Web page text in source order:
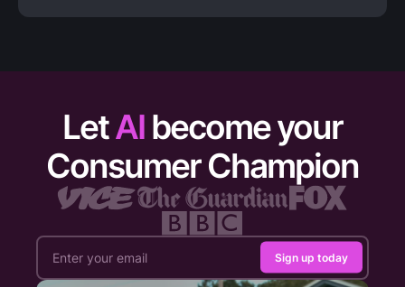
LetAI become your
Consumer Champion
Sign up today